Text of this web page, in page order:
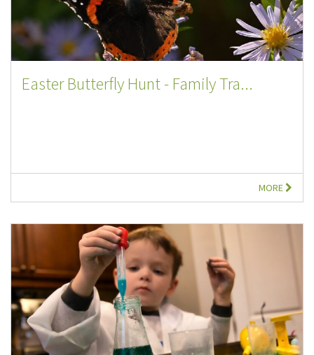
Easter Butterfly Hunt - Family Tra...
MORE